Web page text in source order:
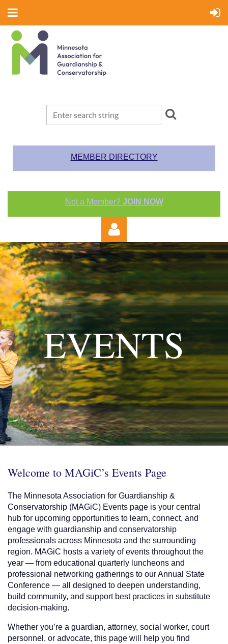
MEMBER DIRECTORY
Not a Member? JOIN NOW
Log in
EVENTS
Welcome to MAGiC’s Events Page
The Minnesota Association for Guardianship &
Conservatorship (MAGiC) Events page is your central
hub for upcoming opportunities to learn, connect, and
engage with guardianship and conservatorship
professionals across Minnesota and the surrounding
region. MAGiC hosts a variety of events throughout the
year — from educational quarterly luncheons and
professional networking gatherings to our Annual State
Conference — all designed to deepen understanding,
build community, and support best practices in substitute
decision-making.
Whether you’re a guardian, attorney, social worker, court
personnel, or advocate, this page will help you find